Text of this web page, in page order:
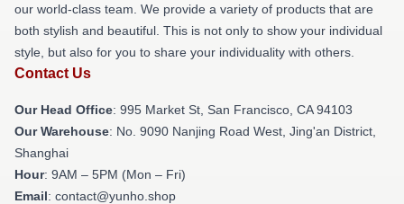
our world-class team. We provide a variety of products that are
both stylish and beautiful. This is not only to show your individual
style, but also for you to share your individuality with others.
Contact Us
Our Head Office: 995 Market St, San Francisco, CA 94103
Our Warehouse: No. 9090 Nanjing Road West, Jing'an District,
Shanghai
Hour: 9AM – 5PM (Mon – Fri)
Email: contact@yunho.shop